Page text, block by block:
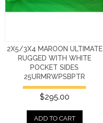
2X5/3X4 MAROON ULTIMATE
RUGGED WITH WHITE
POCKET SIDES
25URMRWPSBPTR
$295.00
ADD TO CART